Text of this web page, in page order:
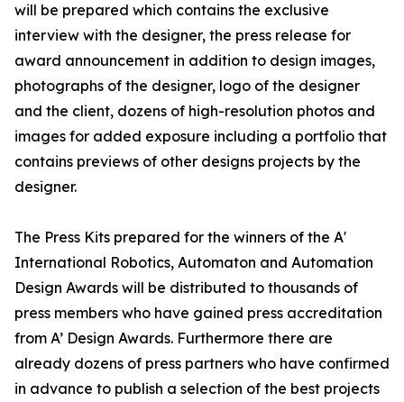
will be prepared which contains the exclusive
interview with the designer, the press release for
award announcement in addition to design images,
photographs of the designer, logo of the designer
and the client, dozens of high-resolution photos and
images for added exposure including a portfolio that
contains previews of other designs projects by the
designer.
The Press Kits prepared for the winners of the A'
International Robotics, Automaton and Automation
Design Awards will be distributed to thousands of
press members who have gained press accreditation
from A’ Design Awards. Furthermore there are
already dozens of press partners who have confirmed
in advance to publish a selection of the best projects